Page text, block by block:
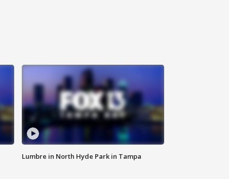
Lumbre in North Hyde Park in Tampa